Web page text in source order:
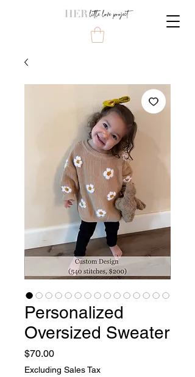
Personalized
Oversized Sweater
$70.00Price
Excluding Sales Tax